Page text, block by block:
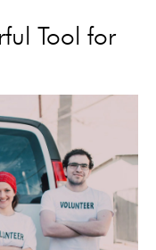
Tool for